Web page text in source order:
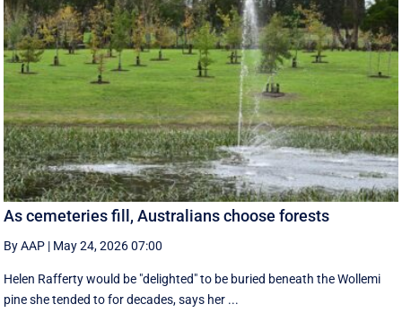
As cemeteries fill, Australians choose forests
By AAP | May 24, 2026 07:00
Helen Rafferty would be "delighted" to be buried beneath the Wollemi
pine she tended to for decades, says her ...